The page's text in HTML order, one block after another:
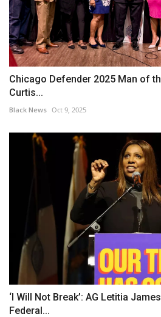
Chicago Defender 2025 Man of
Curtis...
Black News Oct 9, 2025
‘I Will Not Break’: AG Letitia
Federal...